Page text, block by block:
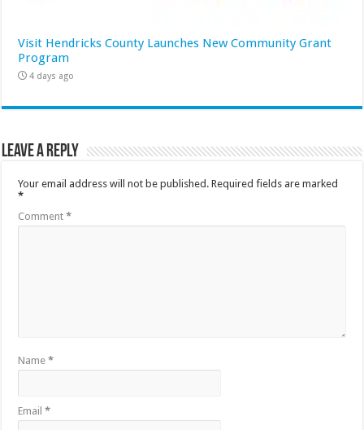
Visit Hendricks County Launches New Community Grant
Program
4 days ago
Leave a Reply
Your email address will not be published. Required fields are marked
*
Comment*
Name*
Email*